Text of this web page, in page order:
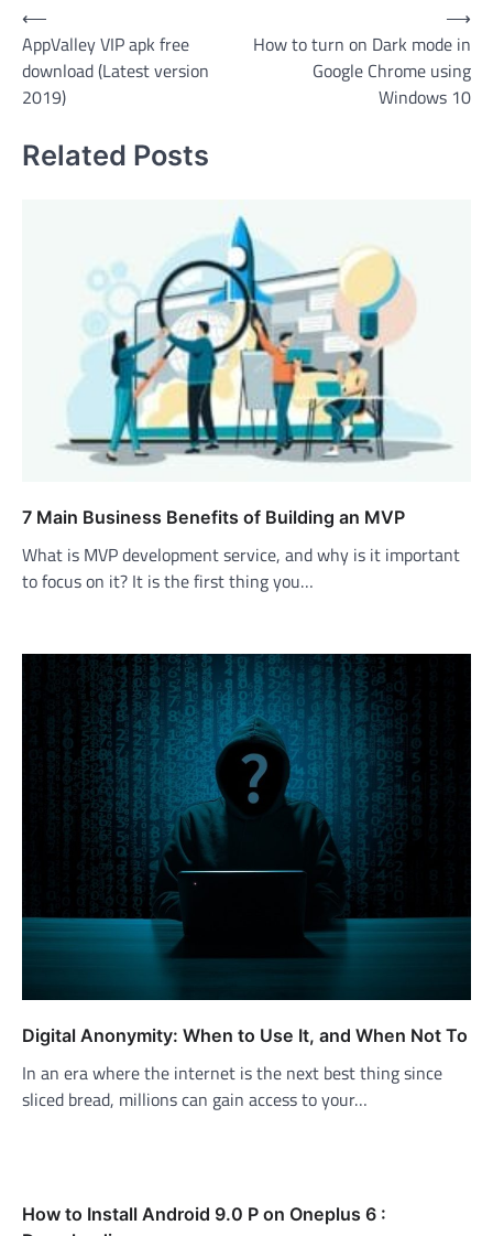
Post
navigation
⟵
AppValley VIP apk free
download (Latest version
2019)
How to turn on Dark mode in
Google Chrome using
Windows 10
⟶
Related Posts
7 Main Business Benefits of Building an MVP
What is MVP development service, and why is it important
to focus on it? It is the first thing you…
Digital Anonymity: When to Use It, and When Not To
In an era where the internet is the next best thing since
sliced bread, millions can gain access to your…
How to Install Android 9.0 P on Oneplus 6 :